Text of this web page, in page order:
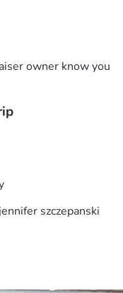
owner know you
jennifer szczepanski